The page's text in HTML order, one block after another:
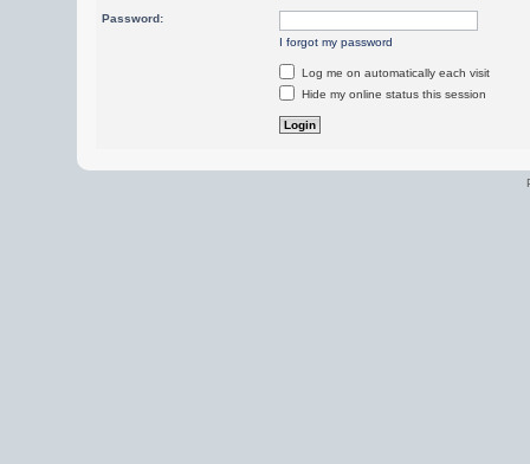
Password:
I forgot my password
Log me on automatically each visit
Hide my online status this session